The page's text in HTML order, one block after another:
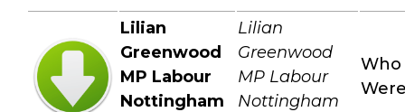
Lilian
Greenwood
MP Labour
Nottingham
Lilian
Greenwood
MP Labour
Nottingham
Who